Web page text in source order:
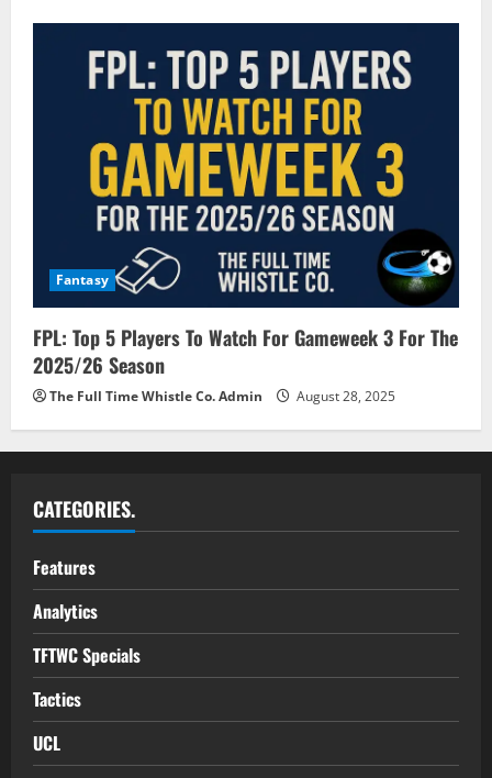
Fantasy
FPL: Top 5 Players To Watch For Gameweek 3 For The
2025/26 Season
The Full Time Whistle Co. Admin August 28, 2025
CATEGORIES.
Features
Analytics
TFTWC Specials
Tactics
UCL